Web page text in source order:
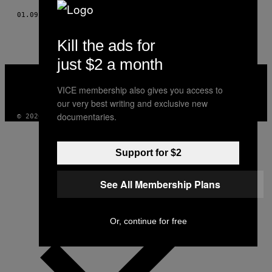
01.09.19 VINNY VLEMMIX
VICE
INSTAGRAM
TIKTOKYOUTUBE
© 2026 VICE DIGITAL PUBLISHING, LLC
Kill the ads for
just $2 a month
VICE membership also gives you access to
our very best writing and exclusive new
documentaries.
Support for $2
See All Membership Plans
Or, continue for free